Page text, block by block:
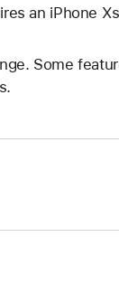
an iPhone
Some